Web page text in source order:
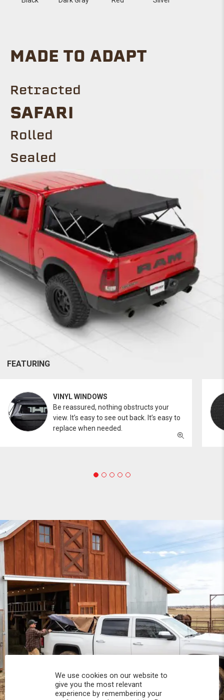
MADE TO ADAPT
Retracted
SAFARI
Rolled
Sealed
FEATURING
VINYL WINDOWS
Be reassured, nothing obstructs your
view. It’s easy to see out back. It’s easy to
replace when needed.
PROFESSIONAL
We use cookies on our website to
give you the most relevant
experience by remembering your